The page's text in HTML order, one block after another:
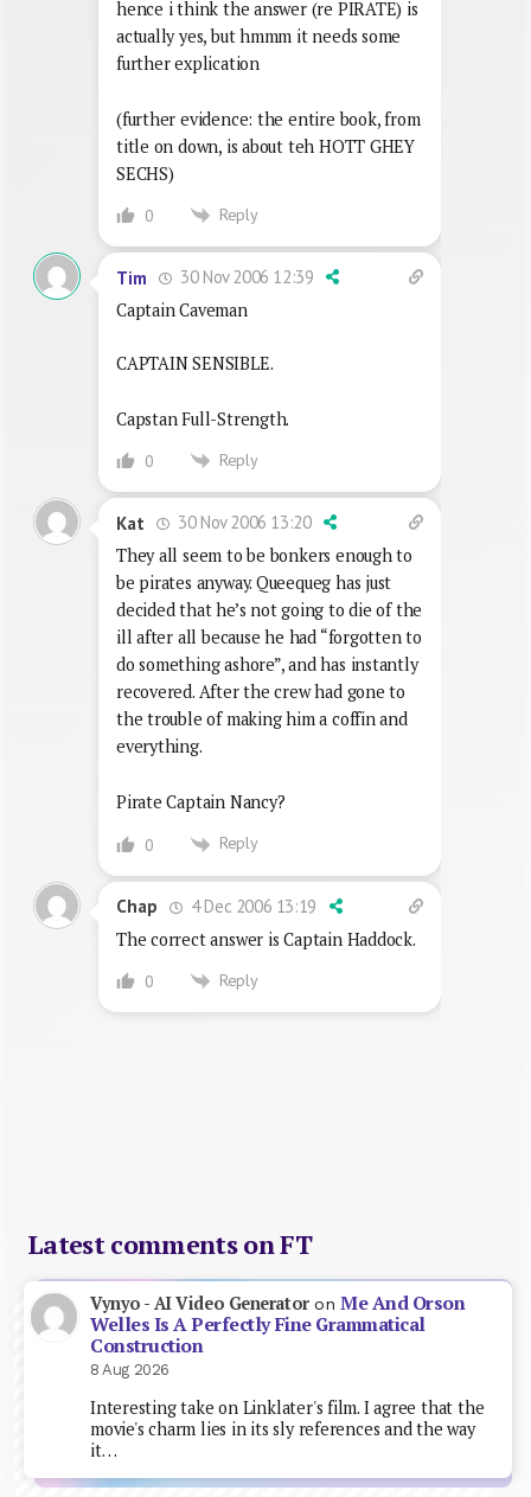
hence i think the answer (re PIRATE) is
actually yes, but hmmm it needs some
further explication
(further evidence: the entire book, from
title on down, is about teh HOTT GHEY
SECHS)
0 Reply
Tim
30 Nov 2006 12:39
Captain Caveman
CAPTAIN SENSIBLE.
Capstan Full-Strength.
0 Reply
Kat
30 Nov 2006 13:20
They all seem to be bonkers enough to
be pirates anyway. Queequeg has just
decided that he’s not going to die of the
ill after all because he had “forgotten to
do something ashore”, and has instantly
recovered. After the crew had gone to
the trouble of making him a coffin and
everything.
Pirate Captain Nancy?
0 Reply
Chap
4 Dec 2006 13:19
The correct answer is Captain Haddock.
0 Reply
Latest comments on FT
Vynyo - AI Video GeneratoronMe And Orson
Welles Is A Perfectly Fine Grammatical
Construction
8 Aug 2026
Interesting take on Linklater's film. I agree that the
movie's charm lies in its sly references and the way
it…